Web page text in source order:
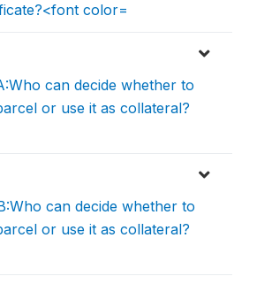
color=
can decide whether to
or use it as collateral?
can decide whether to
or use it as collateral?